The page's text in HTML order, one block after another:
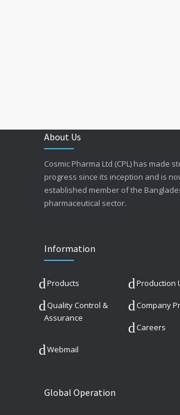
About Us
Cosmic Pharma Ltd (CPL) has made
progress since its inception and is
established member of the
pharmaceutical sector.
Information
Products Production
Quality Control &
Assurance
Company
Careers
Webmail
Global Operation